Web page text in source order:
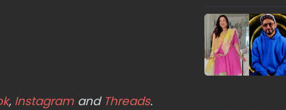
, Instagram and Threads.